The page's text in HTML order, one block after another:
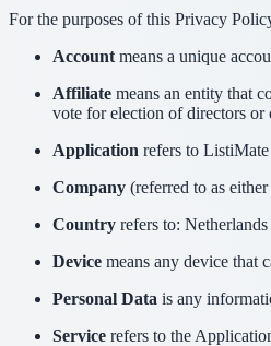
For the purposes of this Privacy
Account means a unique
Affiliate means an entity that
vote for election of directors or
Application refers to
Company (referred to as
Country refers to: Netherlands
Device means any device that
Personal Data is any
Service refers to the